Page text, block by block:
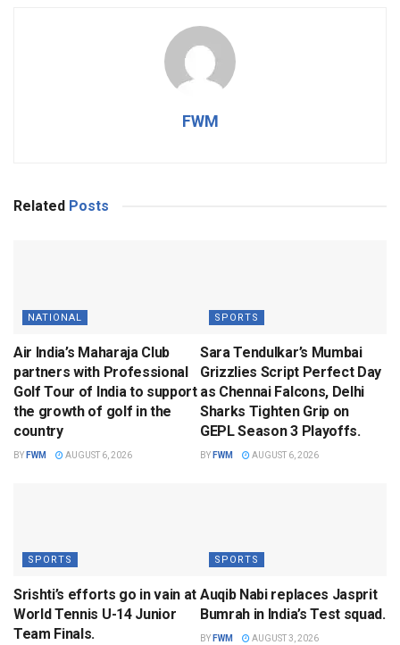
FWM
Related Posts
NATIONAL
Air India’s Maharaja Club
partners with Professional
Golf Tour of India to support
the growth of golf in the
country
BY FWM AUGUST 6, 2026
SPORTS
Sara Tendulkar’s Mumbai
Grizzlies Script Perfect Day
as Chennai Falcons, Delhi
Sharks Tighten Grip on
GEPL Season 3 Playoffs.
BY FWM AUGUST 6, 2026
SPORTS
Srishti’s efforts go in vain at
World Tennis U-14 Junior
Team Finals.
SPORTS
Auqib Nabi replaces Jasprit
Bumrah in India’s Test squad.
BY FWM AUGUST 3, 2026